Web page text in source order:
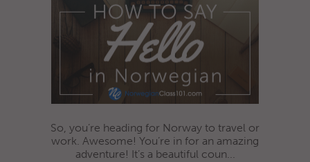
So, you’re heading for Norway to travel or
work. Awesome! You’re in for an amazing
adventure! It’s a beautiful coun...